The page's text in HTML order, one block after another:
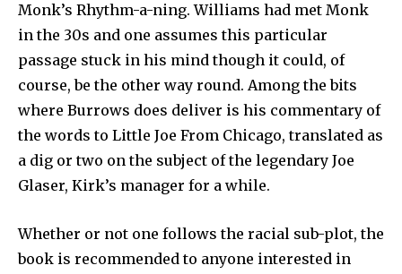
Monk’s Rhythm-a-ning. Williams had met Monk
in the 30s and one assumes this particular
passage stuck in his mind though it could, of
course, be the other way round. Among the bits
where Burrows does deliver is his commentary of
the words to Little Joe From Chicago, translated as
a dig or two on the subject of the legendary Joe
Glaser, Kirk’s manager for a while.
Whether or not one follows the racial sub-plot, the
book is recommended to anyone interested in